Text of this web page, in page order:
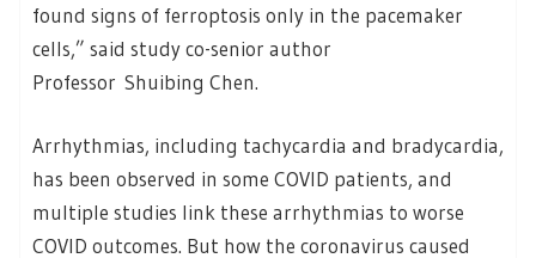
found signs of ferroptosis only in the pacemaker
cells,” said study co-senior author
Professor Shuibing Chen.
Arrhythmias, including tachycardia and bradycardia,
has been observed in some COVID patients, and
multiple studies link these arrhythmias to worse
COVID outcomes. But how the coronavirus caused